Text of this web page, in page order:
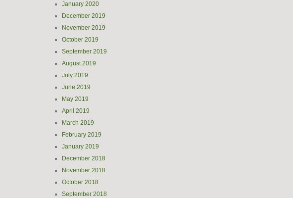
January 2020
December 2019
November 2019
October 2019
September 2019
August 2019
July 2019
June 2019
May 2019
April 2019
March 2019
February 2019
January 2019
December 2018
November 2018
October 2018
September 2018